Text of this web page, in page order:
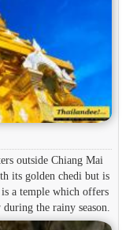
outside Chiang Mai
its golden chedi but is
a temple which offers
the rainy season.